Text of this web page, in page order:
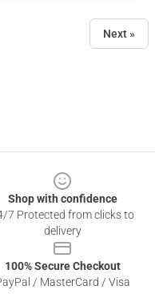
Next »
Shop with confidence
7 Protected from clicks to
delivery
100% Secure Checkout
/ MasterCard / Visa